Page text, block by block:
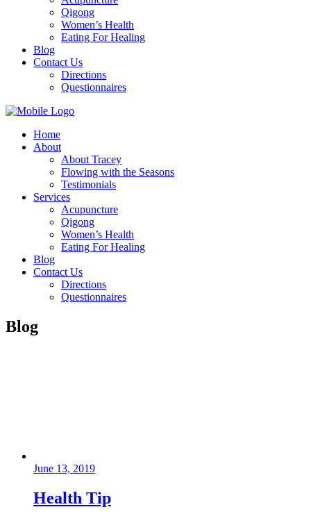
Qigong
Women’s Health
Eating For Healing
Blog
Contact Us
Directions
Questionnaires
Home
About
About Tracey
Flowing with the Seasons
Testimonials
Services
Acupuncture
Qigong
Women’s Health
Eating For Healing
Blog
Contact Us
Directions
Questionnaires
Blog
June 13, 2019
Health Tip